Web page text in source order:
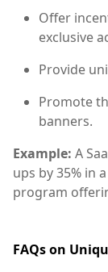
Offer
exclusive
Provide
Promote
banners.
Example: A
ups by 35% in
program
FAQs on